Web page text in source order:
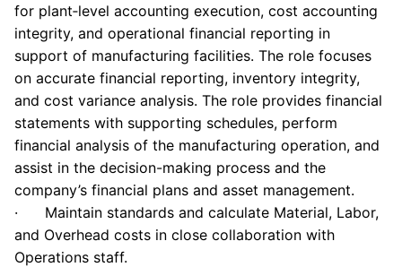
for plant‑level accounting execution, cost accounting
integrity, and operational financial reporting in
support of manufacturing facilities. The role focuses
on accurate financial reporting, inventory integrity,
and cost variance analysis. The role provides financial
statements with supporting schedules, perform
financial analysis of the manufacturing operation, and
assist in the decision-making process and the
company’s financial plans and asset management.
· Maintain standards and calculate Material, Labor,
and Overhead costs in close collaboration with
Operations staff.